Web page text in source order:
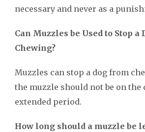
necessary and never as a
Can Muzzles be Used to Stop a
Chewing?
Muzzles can stop a dog from
the muzzle should not be on the
extended period.
How long should a muzzle be